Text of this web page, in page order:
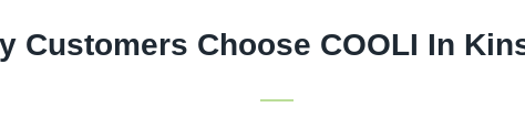
Customers Choose COOLI In